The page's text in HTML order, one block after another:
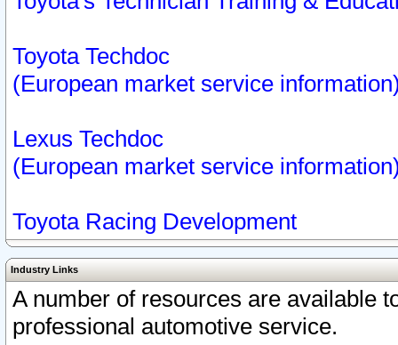
Toyota Techdoc
(European market service
Lexus Techdoc
(European market service
Toyota Racing Development
Industry Links
A number of resources are available
professional automotive service.